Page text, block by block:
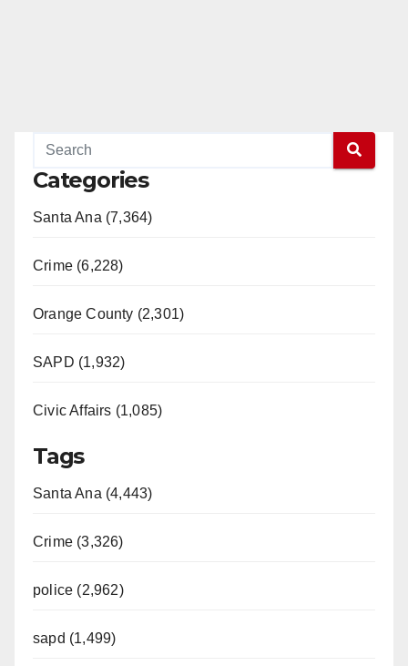
Categories
Santa Ana (7,364)
Crime (6,228)
Orange County (2,301)
SAPD (1,932)
Civic Affairs (1,085)
Tags
Santa Ana (4,443)
Crime (3,326)
police (2,962)
sapd (1,499)